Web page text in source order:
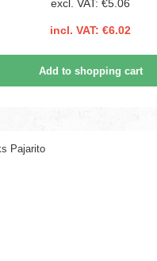
excl. VAT: €5.06
incl. VAT: €6.02
Add to shopping cart